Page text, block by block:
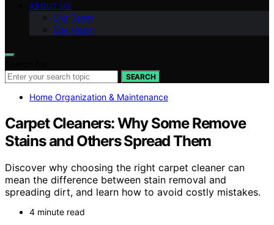
ABOUT US
Our Team
Our Vision
SEARCH
Home Organization & Maintenance
Carpet Cleaners: Why Some Remove
Stains and Others Spread Them
Discover why choosing the right carpet cleaner can
mean the difference between stain removal and
spreading dirt, and learn how to avoid costly mistakes.
4 minute read